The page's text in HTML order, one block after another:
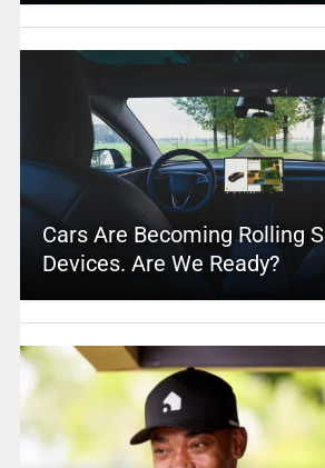
Cars Are Becoming Rolling
Devices. Are We Ready?